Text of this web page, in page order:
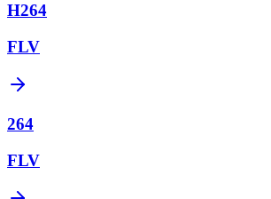
H264
FLV
264
FLV